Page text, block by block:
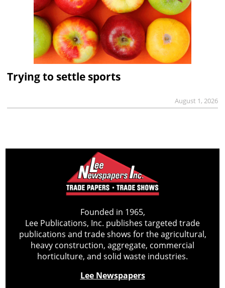
Trying to settle sports
August 1, 2026
Founded in 1965,
Lee Publications, Inc. publishes targeted trade
publications and trade shows for the agricultural,
heavy construction, aggregate, commercial
horticulture, and solid waste industries.
Lee Newspapers